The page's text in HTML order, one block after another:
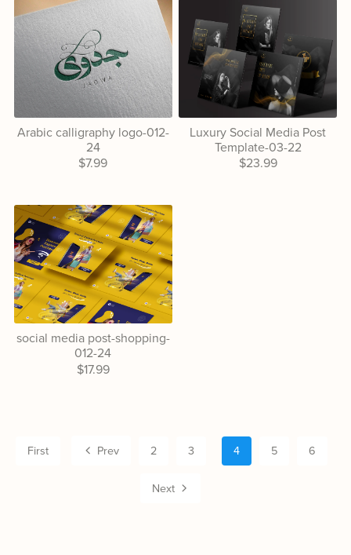
Arabic calligraphy logo-012-
24
$7.99
Luxury Social Media Post
Template-03-22
$23.99
social media post-shopping-
012-24
$17.99
First Prev 2 3 4 5 6
Next